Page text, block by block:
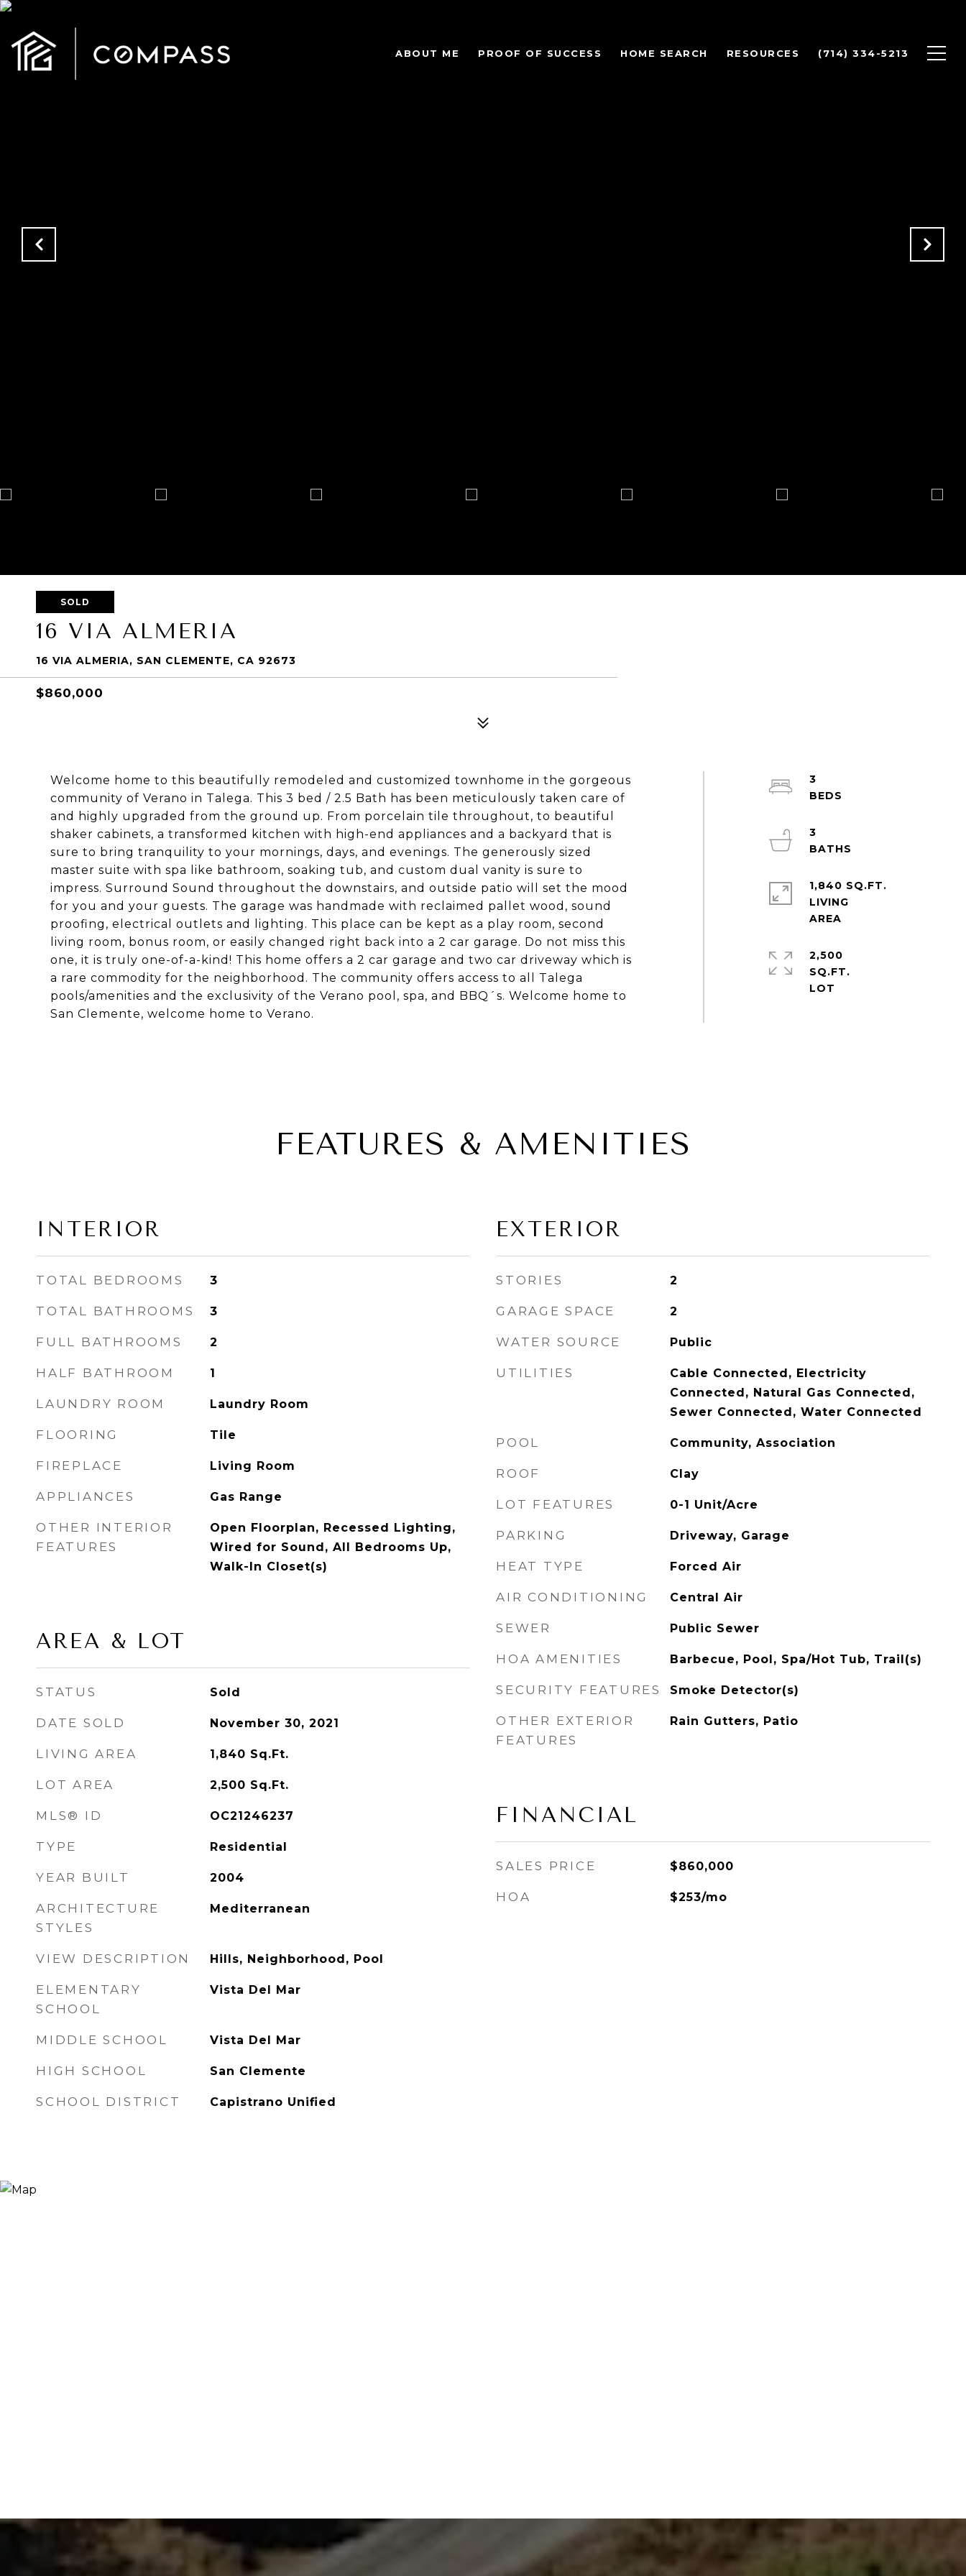
ABOUT ME PROOF OF SUCCESS HOME SEARCH RESOURCES (714) 334-5213
SOLD
16 VIA ALMERIA
16 VIA ALMERIA, SAN CLEMENTE, CA 92673
$860,000
Welcome home to this beautifully remodeled and customized townhome in the gorgeous
community of Verano in Talega. This 3 bed / 2.5 Bath has been meticulously taken care of
and highly upgraded from the ground up. From porcelain tile throughout, to beautiful
shaker cabinets, a transformed kitchen with high-end appliances and a backyard that is
sure to bring tranquility to your mornings, days, and evenings. The generously sized
master suite with spa like bathroom, soaking tub, and custom dual vanity is sure to
impress. Surround Sound throughout the downstairs, and outside patio will set the mood
for you and your guests. The garage was handmade with reclaimed pallet wood, sound
proofing, electrical outlets and lighting. This place can be kept as a play room, second
living room, bonus room, or easily changed right back into a 2 car garage. Do not miss this
one, it is truly one-of-a-kind! This home offers a 2 car garage and two car driveway which is
a rare commodity for the neighborhood. The community offers access to all Talega
pools/amenities and the exclusivity of the Verano pool, spa, and BBQ´s. Welcome home to
San Clemente, welcome home to Verano.
3
3
1,840 SQ.FT.
LIVING
2,500
SQ.FT.
FEATURES & AMENITIES
INTERIOR
TOTAL BEDROOMS 3
TOTAL BATHROOMS 3
FULL BATHROOMS 2
HALF BATHROOM 1
LAUNDRY ROOM Laundry Room
FLOORING Tile
FIREPLACE Living Room
APPLIANCES Gas Range
OTHER INTERIOR
FEATURES
Open Floorplan, Recessed Lighting,
Wired for Sound, All Bedrooms Up,
Walk-In Closet(s)
AREA & LOT
STATUS Sold
DATE SOLD November 30, 2021
LIVING AREA 1,840 Sq.Ft.
LOT AREA 2,500 Sq.Ft.
MLS® ID OC21246237
TYPE Residential
YEAR BUILT 2004
ARCHITECTURE
STYLES
Mediterranean
VIEW DESCRIPTION Hills, Neighborhood, Pool
ELEMENTARY
SCHOOL
Vista Del Mar
MIDDLE SCHOOL Vista Del Mar
HIGH SCHOOL San Clemente
SCHOOL DISTRICT Capistrano Unified
EXTERIOR
STORIES 2
GARAGE SPACE 2
WATER SOURCE Public
UTILITIES
Cable Connected, Electricity
Connected, Natural Gas Connected,
Sewer Connected, Water Connected
POOL Community, Association
ROOF Clay
LOT FEATURES 0-1 Unit/Acre
PARKING Driveway, Garage
HEAT TYPE Forced Air
AIR CONDITIONING Central Air
SEWER Public Sewer
HOA AMENITIES Barbecue, Pool, Spa/Hot Tub, Trail(s)
SECURITY FEATURES Smoke Detector(s)
OTHER EXTERIOR
FEATURES
Rain Gutters, Patio
FINANCIAL
SALES PRICE $860,000
HOA $253/mo